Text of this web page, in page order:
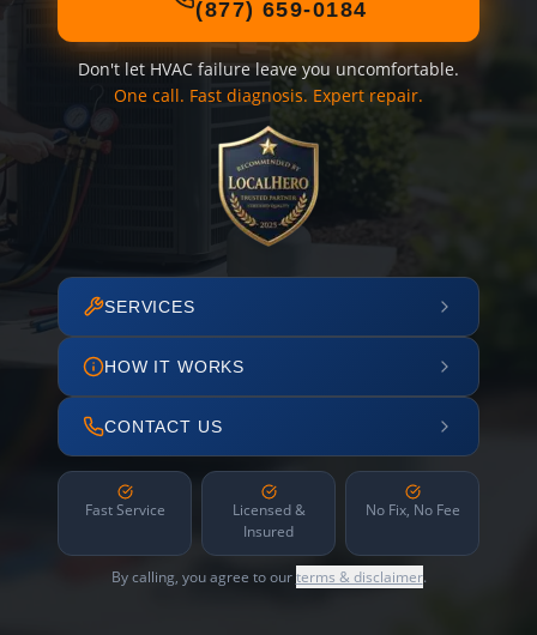
(877) 659-0184
Don't let HVAC failure leave you uncomfortable.
One call. Fast diagnosis. Expert repair.
SERVICES
HOW IT WORKS
CONTACT US
Fast Service
Licensed &
Insured
No Fix, No Fee
By calling, you agree to ourterms & disclaimer.